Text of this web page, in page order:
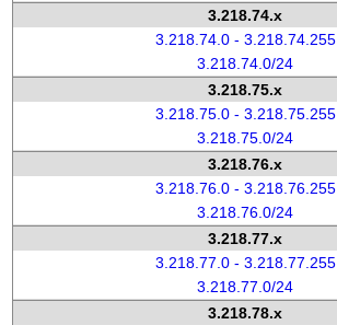
3.218.74.x
3.218.74.0 - 3.218.74.255
3.218.74.0/24
3.218.75.x
3.218.75.0 - 3.218.75.255
3.218.75.0/24
3.218.76.x
3.218.76.0 - 3.218.76.255
3.218.76.0/24
3.218.77.x
3.218.77.0 - 3.218.77.255
3.218.77.0/24
3.218.78.x